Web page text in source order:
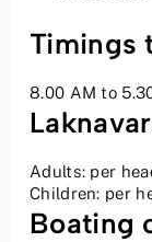
Timings
8.00 AM to
Adults: per
Children: per
Boating